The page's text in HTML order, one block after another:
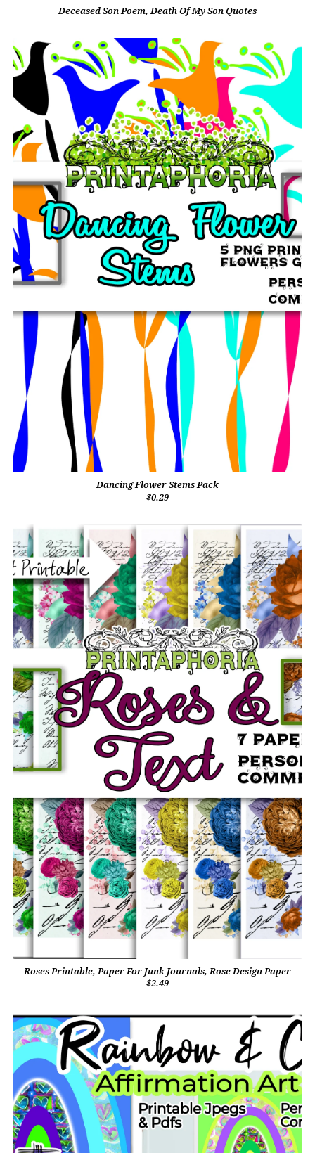
Deceased Son Poem, Death Of My Son Quotes
Dancing Flower Stems Pack
$0.29
Roses Printable, Paper For Junk Journals, Rose Design Paper
$2.49